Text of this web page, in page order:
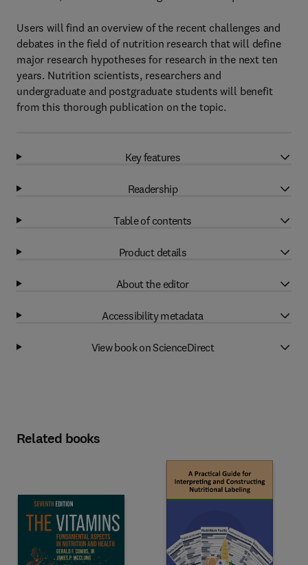
Users will find an overview of the recent challenges and
debates in the field of nutrition research that will define
major research hypotheses for research in the next ten
years. Nutrition scientists, researchers and
undergraduate and postgraduate students will benefit
from this thorough publication on the topic.
Key features
Readership
Table of contents
Product details
About the editor
Accessibility metadata
View book on ScienceDirect
Related books